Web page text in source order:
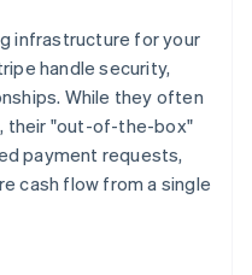
infrastructure for your
handle security,
While they often
their "out-of-the-box"
payment requests,
cash flow from a single